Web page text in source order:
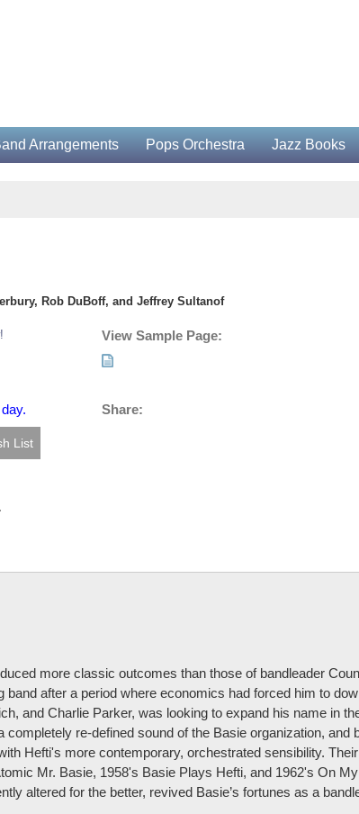
Arrangements Pops Orchestra Jazz Books
Rob DuBoff, and Jeffrey Sultanof
.
View Sample Page:
Share:
more classic outcomes than those of bandleader
after a period where economics had forced him to
and Charlie Parker, was looking to expand his name in
re-defined sound of the Basie organization, and
Hefti's more contemporary, orchestrated sensibility.
Mr. Basie, 1958's Basie Plays Hefti, and 1962's On
altered for the better, revived Basie’s fortunes as a